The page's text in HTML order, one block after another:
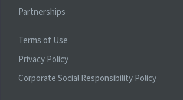
Partnerships
Terms of Use
Privacy Policy
Corporate Social Responsibility Policy